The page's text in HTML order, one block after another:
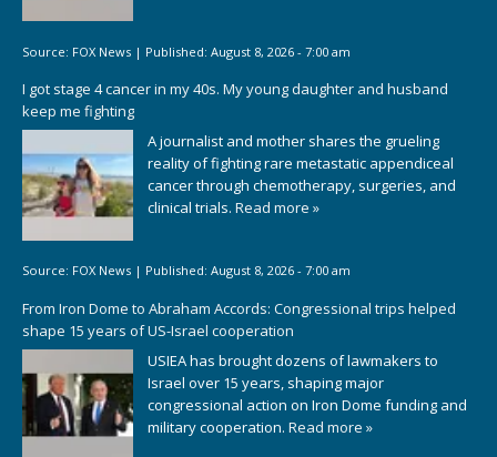
Source: FOX News | Published: August 8, 2026 - 7:00 am
I got stage 4 cancer in my 40s. My young daughter and husband
keep me fighting
A journalist and mother shares the grueling
reality of fighting rare metastatic appendiceal
cancer through chemotherapy, surgeries, and
clinical trials. Read more »
Source: FOX News | Published: August 8, 2026 - 7:00 am
From Iron Dome to Abraham Accords: Congressional trips helped
shape 15 years of US-Israel cooperation
USIEA has brought dozens of lawmakers to
Israel over 15 years, shaping major
congressional action on Iron Dome funding and
military cooperation. Read more »